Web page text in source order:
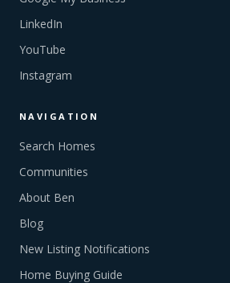
LinkedIn
YouTube
Instagram
NAVIGATION
Search Homes
Communities
About Ben
Blog
New Listing Notifications
Home Buying Guide